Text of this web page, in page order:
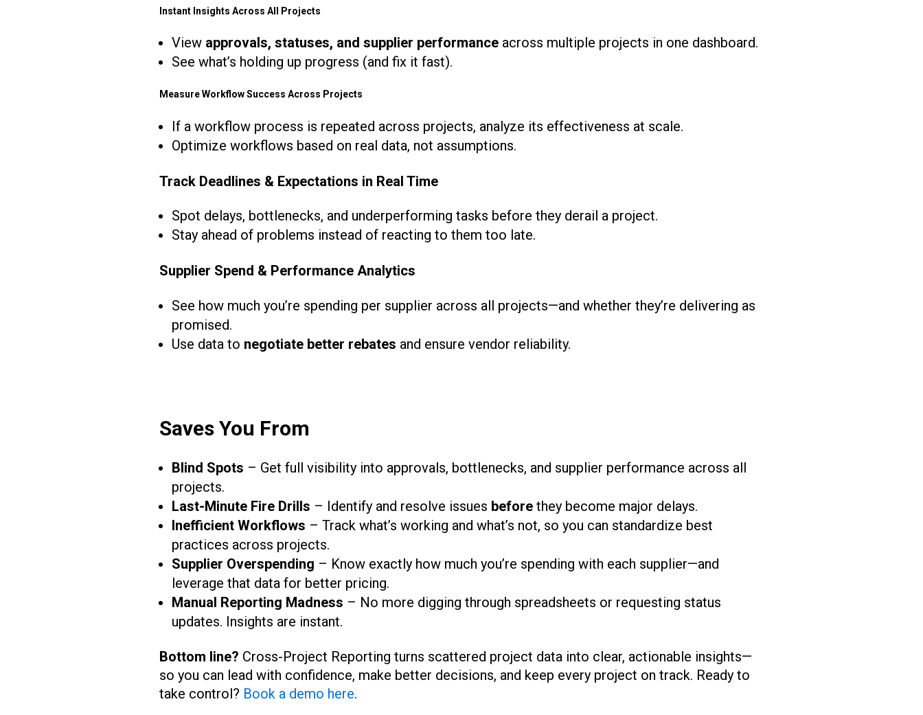
Instant Insights Across All Projects
View approvals, statuses, and supplier performanceacross multiple projects in one dashboard.
See what’s holding up progress (and fix it fast).
Measure Workflow Success Across Projects
If a workflow process is repeated across projects, analyze its effectiveness at scale.
Optimize workflows based on real data, not assumptions.
Track Deadlines & Expectations in Real Time
Spot delays, bottlenecks, and underperforming tasks before they derail a project.
Stay ahead of problems instead of reacting to them too late.
Supplier Spend & Performance Analytics
See how much you’re spending per supplier across all projects—and whether they’re delivering as
promised.
Use data to negotiate better rebates and ensure vendor reliability.
Saves You From
Blind Spots – Get full visibility into approvals, bottlenecks, and supplier performance across all
projects.
Last-Minute Fire Drills – Identify and resolve issues beforethey become major delays.
Inefficient Workflows – Track what’s working and what’s not, so you can standardize best
practices across projects.
Supplier Overspending – Know exactly how much you’re spending with each supplier—and
leverage that data for better pricing.
Manual Reporting Madness – No more digging through spreadsheets or requesting status
updates. Insights are instant.
Bottom line? Cross-Project Reporting turns scattered project data into clear, actionable insights—
so you can lead with confidence, make better decisions, and keep every project on track. Ready to
take control? Book a demo here.